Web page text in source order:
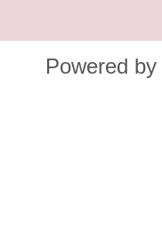
Powered by